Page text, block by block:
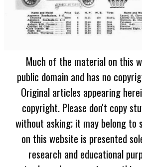
Much of the material on this
public domain and has no
Original articles appearing
copyright. Please don't copy
without asking; it may belong to
on this website is presented
research and educational